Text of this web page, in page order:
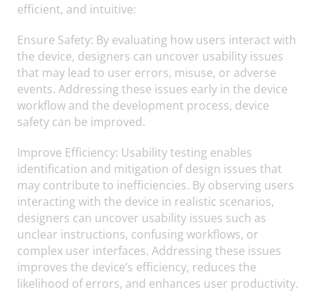
efficient, and intuitive:
Ensure Safety: By evaluating how users interact with
the device, designers can uncover usability issues
that may lead to user errors, misuse, or adverse
events. Addressing these issues early in the device
workflow and the development process, device
safety can be improved.
Improve Efficiency: Usability testing enables
identification and mitigation of design issues that
may contribute to inefficiencies. By observing users
interacting with the device in realistic scenarios,
designers can uncover usability issues such as
unclear instructions, confusing workflows, or
complex user interfaces. Addressing these issues
improves the device’s efficiency, reduces the
likelihood of errors, and enhances user productivity.